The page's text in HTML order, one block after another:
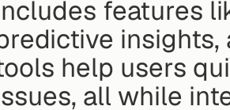
features
insights,
help users
all while